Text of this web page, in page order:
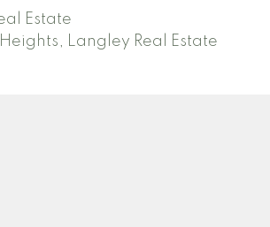
Estate
Langley Real Estate